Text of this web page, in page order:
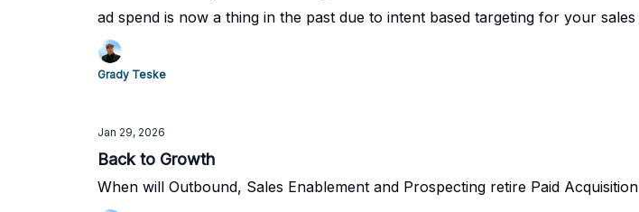
ad spend is now a thing in the past due to intent based targeting for your
Grady Teske
Jan 29, 2026
Back to Growth
When will Outbound, Sales Enablement and Prospecting retire Paid Acquisition